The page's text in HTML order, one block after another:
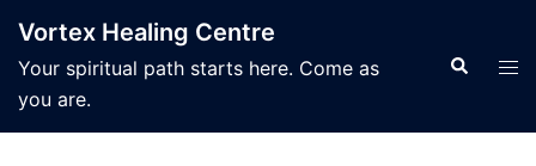
content
Vortex Healing Centre
Your spiritual path starts here. Come as
you are.
Search